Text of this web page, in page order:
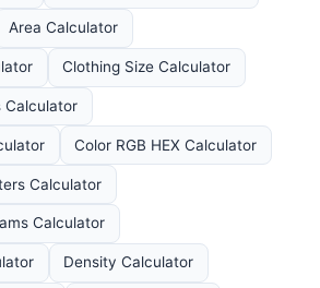
Area Calculator
Clothing Size Calculator
Calculator
Color RGB HEX Calculator
Calculator
Calculator
Density Calculator